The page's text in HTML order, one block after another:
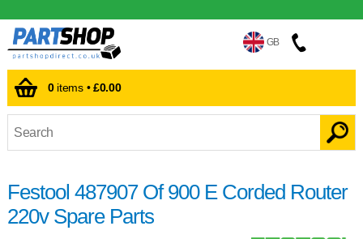
GB
0items •£0.00
Festool 487907 Of 900 E Corded Router
220v Spare Parts